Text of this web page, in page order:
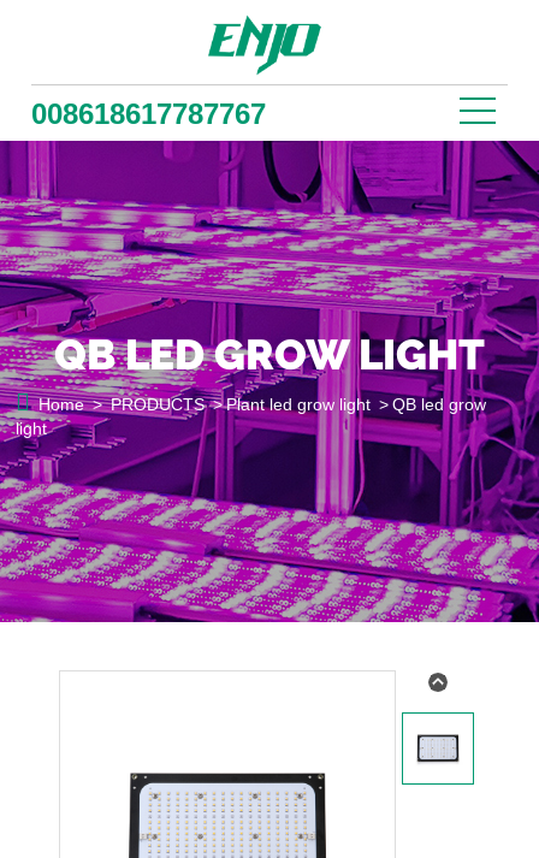
008618617787767
QB LED GROW LIGHT
 Home>PRODUCTS>Plant led grow light > QB led grow
light